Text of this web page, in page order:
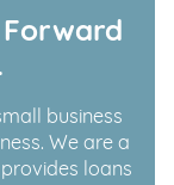
business
We are a
loans